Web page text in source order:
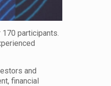
participants.
and
financial